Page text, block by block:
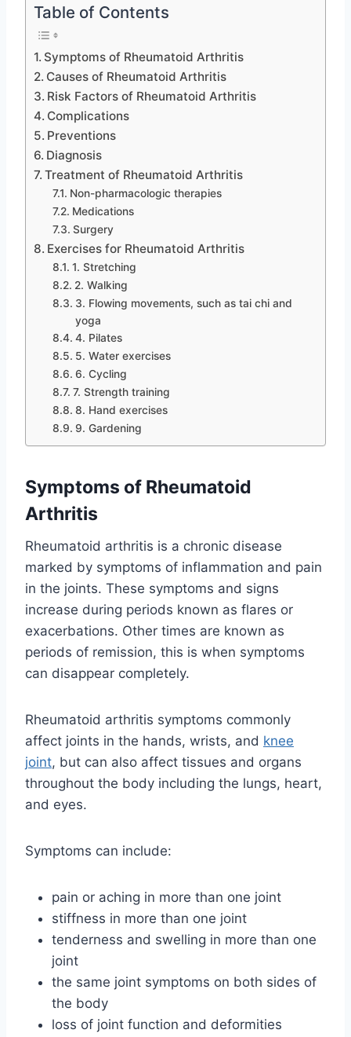
Table of Contents
Symptoms of Rheumatoid Arthritis
Causes of Rheumatoid Arthritis
Risk Factors of Rheumatoid Arthritis
Complications
Preventions
Diagnosis
Treatment of Rheumatoid Arthritis
Non-pharmacologic therapies
Medications
Surgery
Exercises for Rheumatoid Arthritis
1. Stretching
2. Walking
3. Flowing movements, such as tai chi and
yoga
4. Pilates
5. Water exercises
6. Cycling
7. Strength training
8. Hand exercises
9. Gardening
Symptoms of Rheumatoid
Arthritis
Rheumatoid arthritis is a chronic disease
marked by symptoms of inflammation and pain
in the joints. These symptoms and signs
increase during periods known as flares or
exacerbations. Other times are known as
periods of remission, this is when symptoms
can disappear completely.
Rheumatoid arthritis symptoms commonly
affect joints in the hands, wrists, and knee
joint, but can also affect tissues and organs
throughout the body including the lungs, heart,
and eyes.
Symptoms can include:
pain or aching in more than one joint
stiffness in more than one joint
tenderness and swelling in more than one
joint
the same joint symptoms on both sides of
the body
loss of joint function and deformities